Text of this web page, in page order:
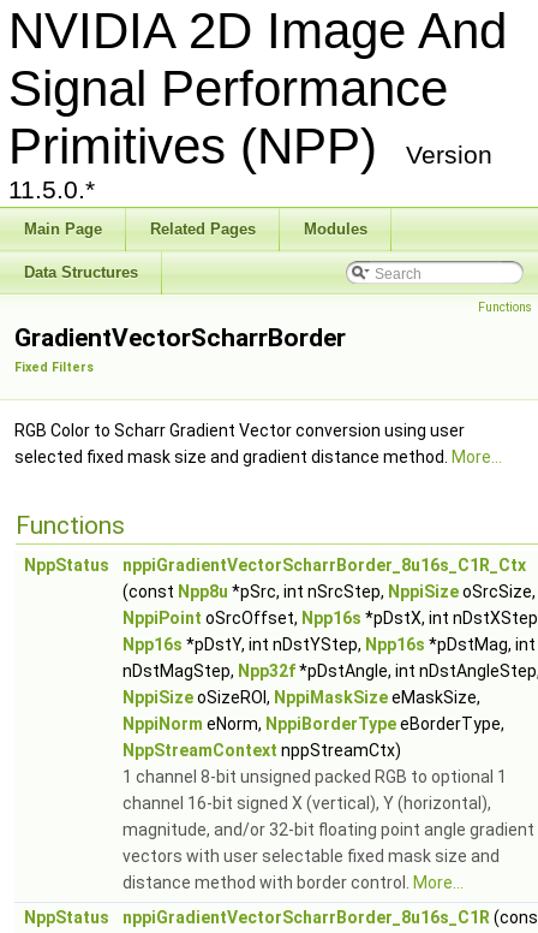
NVIDIA 2D Image And
Signal Performance
Primitives (NPP)
Version
11.5.0.*
Main Page Related Pages Modules
Data Structures
Functions
GradientVectorScharrBorder
Fixed Filters
RGB Color to Scharr Gradient Vector conversion using user
selected fixed mask size and gradient distance method.
More...
Functions
NppStatus
nppiGradientVectorScharrBorder_8u16s_C1R_Ctx
(const Npp8u *pSrc, int nSrcStep, NppiSizeoSrcSize,
NppiPoint oSrcOffset, Npp16s *pDstX, int
Npp16s *pDstY, int nDstYStep, Npp16s *pDstMag, int
nDstMagStep, Npp32f*pDstAngle, int
NppiSizeoSizeROI, NppiMaskSizeeMaskSize,
NppiNorm eNorm, NppiBorderTypeeBorderType,
NppStreamContext nppStreamCtx)
1 channel 8-bit unsigned packed RGB to optional 1
channel 16-bit signed X (vertical), Y (horizontal),
magnitude, and/or 32-bit floating point angle gradient
vectors with user selectable fixed mask size and
distance method with border control.
More...
NppStatus
nppiGradientVectorScharrBorder_8u16s_C1R